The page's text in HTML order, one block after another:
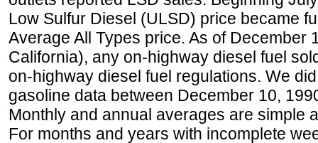
Low Sulfur Diesel (ULSD) price became
Average All Types price. As of December
California), any on-highway diesel fuel
on-highway diesel fuel regulations. We
gasoline data between December 10,
Monthly and annual averages are simple
For months and years with incomplete